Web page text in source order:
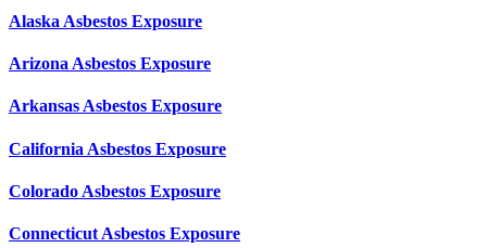
Alaska Asbestos Exposure
Arizona Asbestos Exposure
Arkansas Asbestos Exposure
California Asbestos Exposure
Colorado Asbestos Exposure
Connecticut Asbestos Exposure